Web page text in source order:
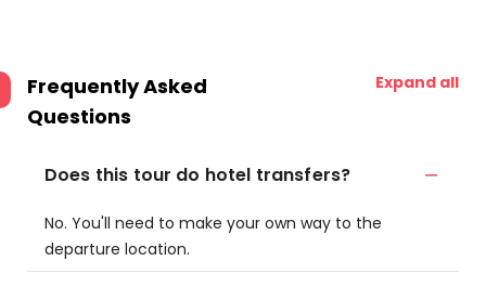
Frequently Asked
Questions
Expand all
Does this tour do hotel transfers?
No. You'll need to make your own way to the
departure location.